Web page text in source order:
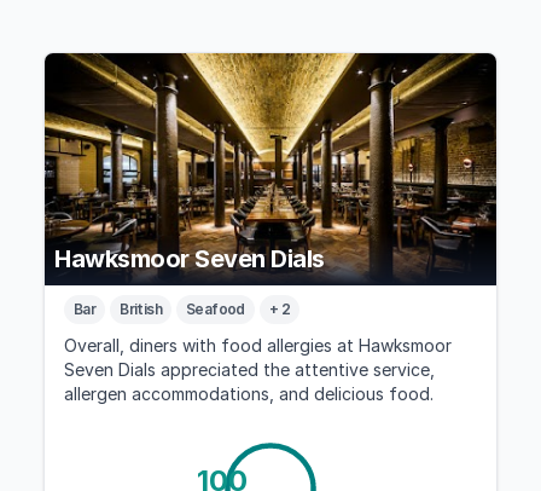
Hawksmoor Seven Dials
Bar British Seafood + 2
Overall, diners with food allergies at Hawksmoor
Seven Dials appreciated the attentive service,
allergen accommodations, and delicious food.
100